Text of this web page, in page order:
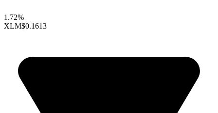
1.72%
XLM$0.1613